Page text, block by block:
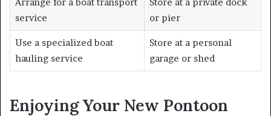
service
or pier
Use a specialized boat
hauling service
Store at a personal
garage or shed
Enjoying Your New Pontoon